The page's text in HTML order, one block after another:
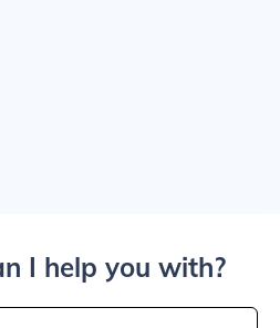
I help you with?